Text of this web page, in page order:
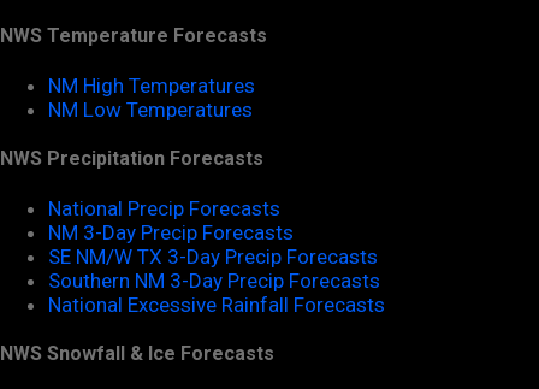
NWS Temperature Forecasts
NM High Temperatures
NM Low Temperatures
NWS Precipitation Forecasts
National Precip Forecasts
NM 3-Day Precip Forecasts
SE NM/W TX 3-Day Precip Forecasts
Southern NM 3-Day Precip Forecasts
National Excessive Rainfall Forecasts
NWS Snowfall & Ice Forecasts